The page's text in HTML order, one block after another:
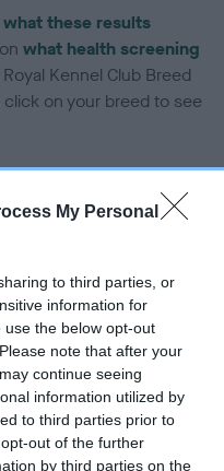
My Personal
to third parties, or
information for
the below opt-out
note that after your
continue seeing
information utilized by
to third parties prior to
out of the further
by third parties on the
what these results
what health screening
Kennel Club Breed
on your breed to see
have been newly
is not recorded on
Health Standard.